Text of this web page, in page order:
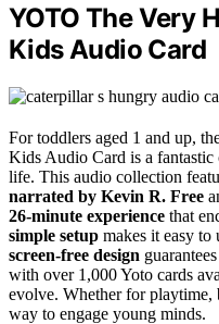
YOTO The Very
Kids Audio Card
For toddlers aged 1 and up,
Kids Audio Card is a fantastic
life. This audio collection
narrated by Kevin R. Free
26-minute experience that
simple setup makes it easy to
screen-free design
with over 1,000 Yoto cards
evolve. Whether for playtime,
way to engage young minds.